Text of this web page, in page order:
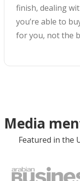
finish, dealing
you’re able to
for you, not the
Media
Featured in the